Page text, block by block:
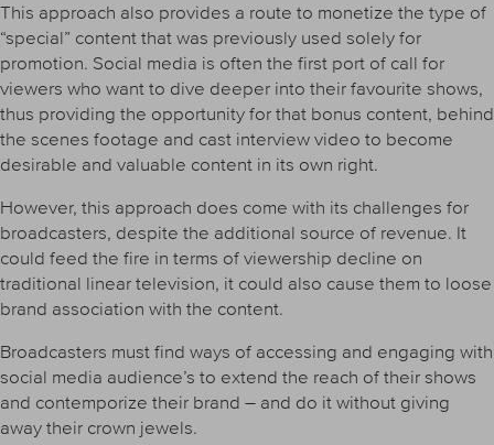
This approach also provides a route to monetize the type of
“special” content that was previously used solely for
promotion. Social media is often the first port of call for
viewers who want to dive deeper into their favourite shows,
thus providing the opportunity for that bonus content, behind
the scenes footage and cast interview video to become
desirable and valuable content in its own right.
However, this approach does come with its challenges for
broadcasters, despite the additional source of revenue. It
could feed the fire in terms of viewership decline on
traditional linear television, it could also cause them to loose
brand association with the content.
Broadcasters must find ways of accessing and engaging with
social media audience’s to extend the reach of their shows
and contemporize their brand – and do it without giving
away their crown jewels.